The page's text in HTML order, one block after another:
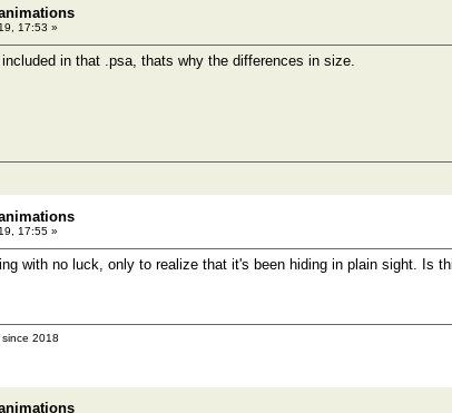
17:53 »
in that .psa, thats why the differences in size.
17:55 »
with no luck, only to realize that it's been hiding in plain sight. Is
2018